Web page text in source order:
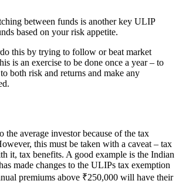
between funds is another key ULIP
based on your risk appetite.
this by trying to follow or beat market
is an exercise to be done once a year – to
both risk and returns and make any
the average investor because of the tax
this must be taken with a caveat – tax
it, tax benefits. A good example is the Indian
made changes to the ULIPs tax exemption
premiums above ₹250,000 will have their